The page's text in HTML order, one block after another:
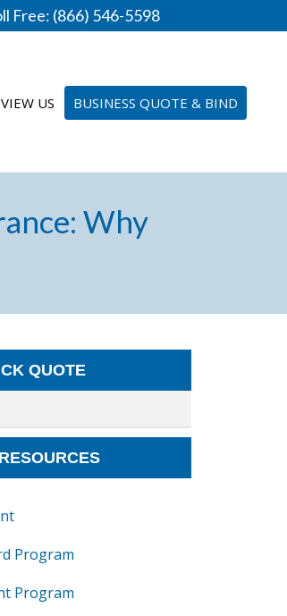
Free: (866) 546-5598
US BUSINESS QUOTE & BIND
Why
QUOTE
Program
Program